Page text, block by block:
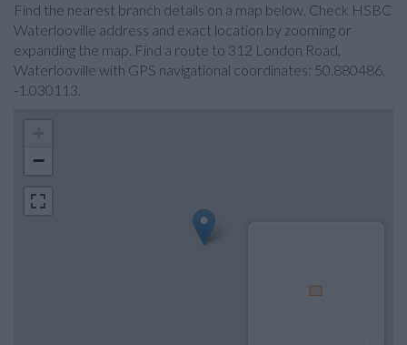
Find the nearest branch details on a map below. Check HSBC
Waterlooville address and exact location by zooming or
expanding the map. Find a route to 312 London Road,
Waterlooville with GPS navigational coordinates: 50.880486,
-1.030113.
−